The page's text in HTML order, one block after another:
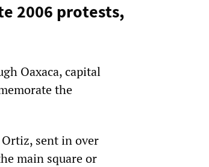
2006 protests,
Oaxaca, capital
the
Ortiz, sent in over
main square or